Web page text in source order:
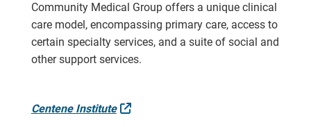
Community Medical Group offers a unique clinical
care model, encompassing primary care, access to
certain specialty services, and a suite of social and
other support services.
Centene Institute
External Link